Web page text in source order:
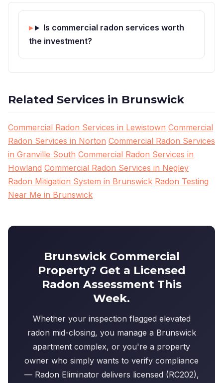
Is commercial radon services worth
the investment?
Related Services in Brunswick
Commercial Radon Services in Lewistown Commercial
Radon Services in Norton Commercial Radon Services
in Granville South Commercial Radon Services in
Howland Commercial Radon Services in Negley
Radon Mitigation System in Brunswick Radon Testing
Near Me in Brunswick
Brunswick Commercial
Property? Get a Licensed
Radon Assessment This
Week.
Whether your inspection flagged elevated
radon mid-closing, you manage a Brunswick
apartment complex, or you're a property
owner who simply wants to verify compliance
— Radon Eliminator delivers licensed (RC202),